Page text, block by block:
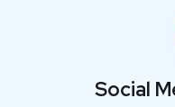
Social